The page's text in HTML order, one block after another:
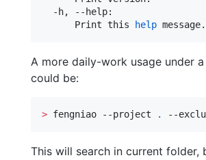
  -h, --help:
      Print this
help message.
A more daily-work usage under
could be:
> fengniao --project . --
This will search in current folder,